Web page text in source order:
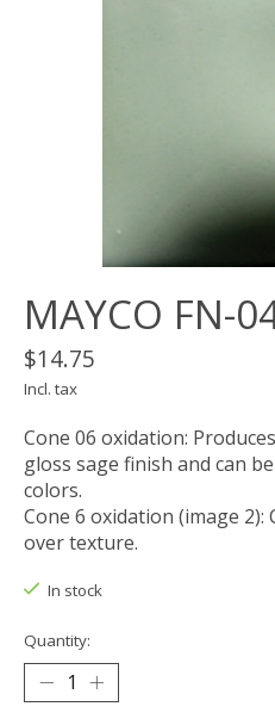
MAYCO FN-
$14.75
Incl. tax
Cone 06 oxidation:
gloss sage finish and can
colors.
Cone 6 oxidation (image
over texture.
In stock
Quantity: